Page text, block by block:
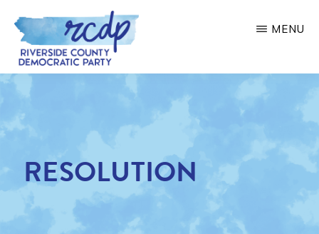
Skip
main
content
RIVERSIDE
COUNTY
DEMOCRATIC
PARTY
MENU
RESOLUTION